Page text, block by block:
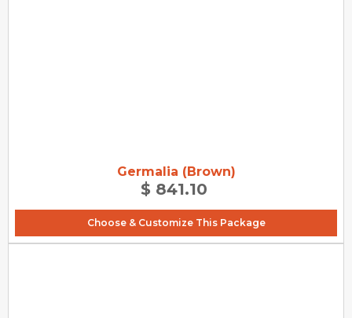
Germalia (Brown)
$ 841.10
Choose & Customize This Package